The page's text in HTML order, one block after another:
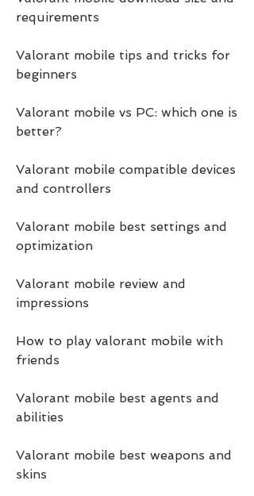
requirements
Valorant mobile tips and tricks for
beginners
Valorant mobile vs PC: which one is
better?
Valorant mobile compatible devices
and controllers
Valorant mobile best settings and
optimization
Valorant mobile review and
impressions
How to play valorant mobile with
friends
Valorant mobile best agents and
abilities
Valorant mobile best weapons and
skins